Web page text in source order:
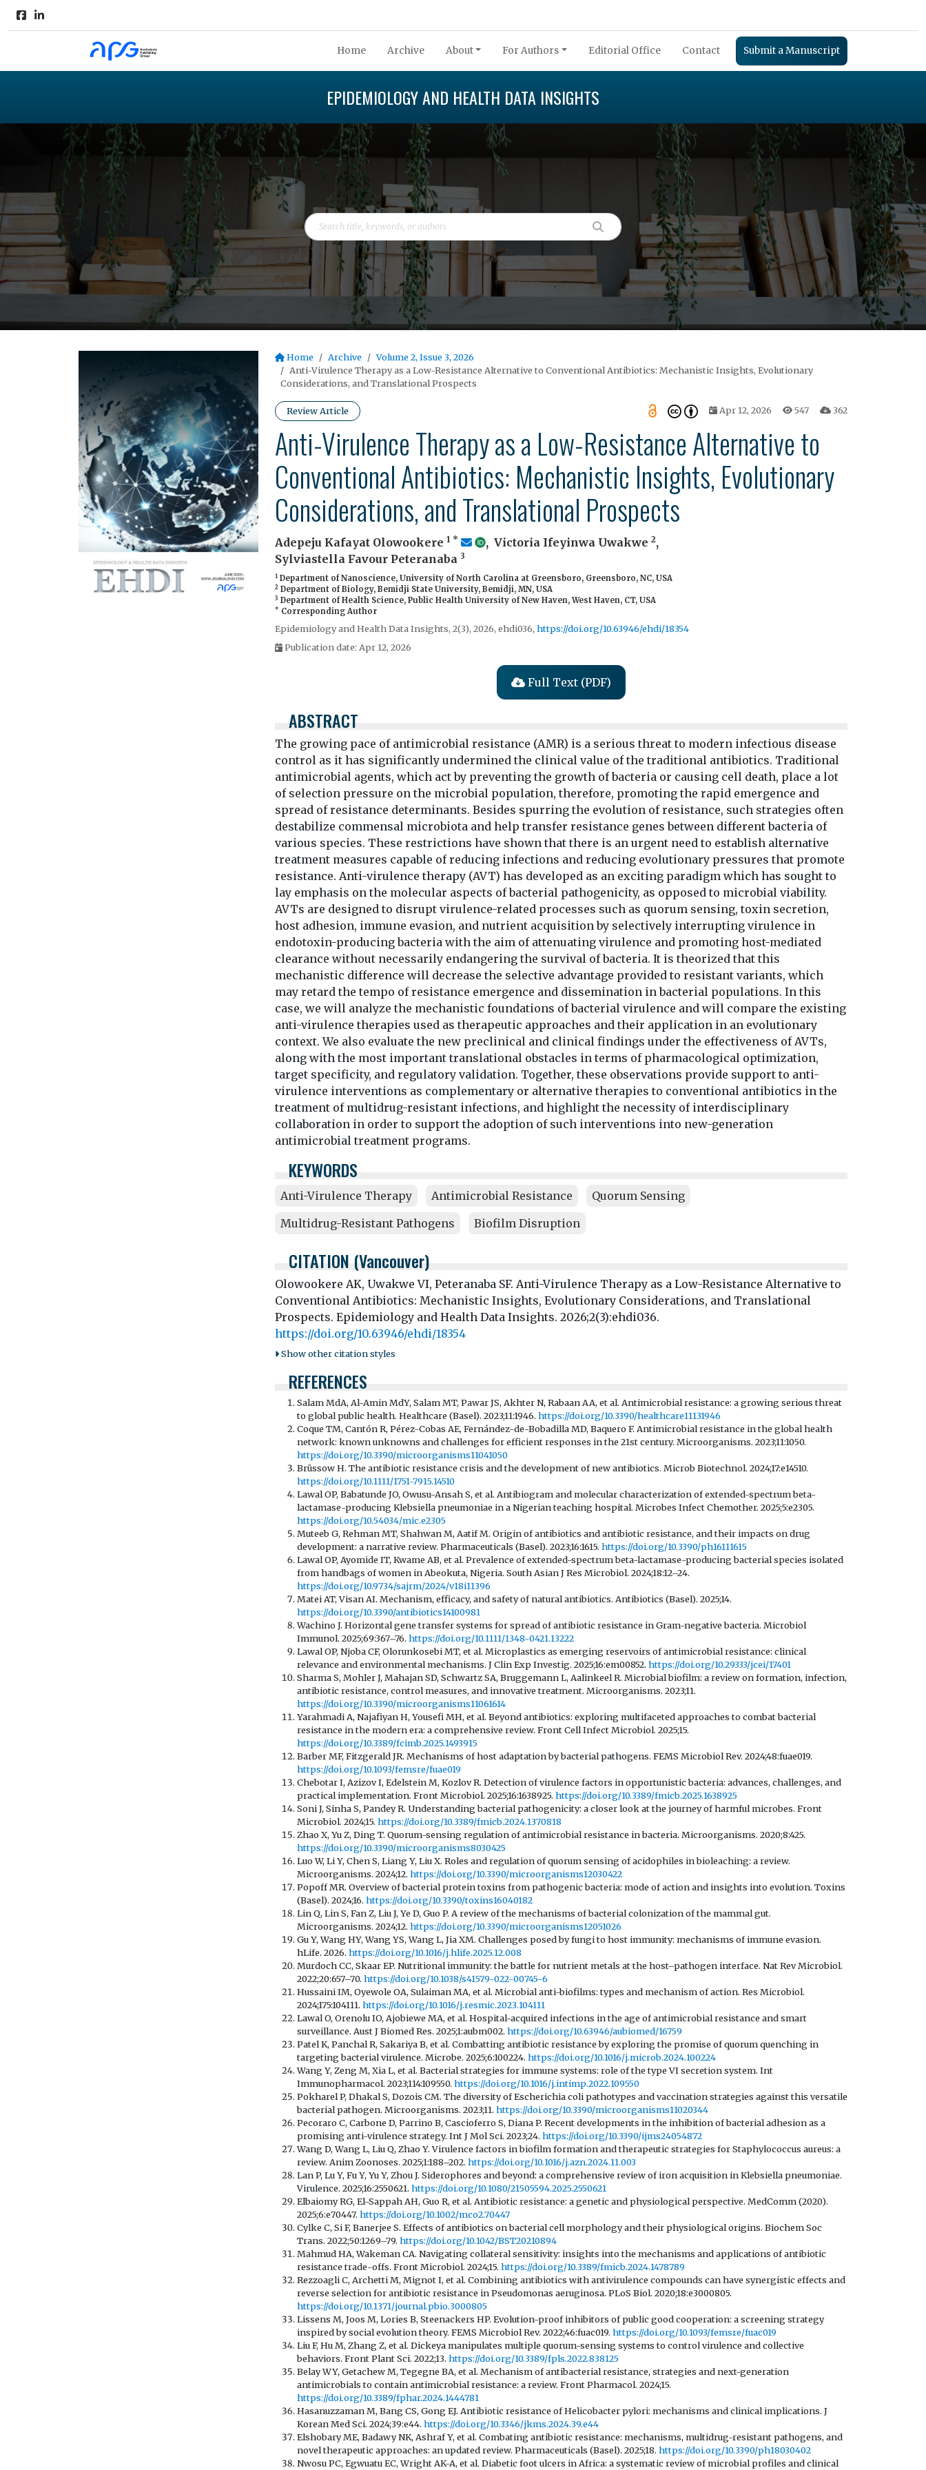
Home Archive About For Authors Editorial Office Contact Submit a Manuscript
EPIDEMIOLOGY AND HEALTH DATA INSIGHTS
Home Archive
Volume 2, Issue 3, 2026
Anti-Virulence Therapy as a Low-Resistance Alternative to Conventional Antibiotics: Mechanistic Insights, Evolutionary
Considerations, and Translational Prospects
Review Article Apr 12, 2026 547 362
Anti-Virulence Therapy as a Low-Resistance Alternative to
Conventional Antibiotics: Mechanistic Insights, Evolutionary
Considerations, and Translational Prospects
Adepeju Kafayat Olowookere 1 * , Victoria Ifeyinwa Uwakwe 2,
Sylviastella Favour Peteranaba 3
1 Department of Nanoscience, University of North Carolina at Greensboro, Greensboro, NC, USA
2 Department of Biology, Bemidji State University, Bemidji, MN, USA
3 Department of Health Science, Public Health University of New Haven, West Haven, CT, USA
* Corresponding Author
Epidemiology and Health Data Insights, 2(3), 2026, ehdi036, https://doi.org/10.63946/ehdi/18354
Publication date: Apr 12, 2026
Full Text (PDF)
ABSTRACT
The growing pace of antimicrobial resistance (AMR) is a serious threat to modern infectious disease
control as it has significantly undermined the clinical value of the traditional antibiotics. Traditional
antimicrobial agents, which act by preventing the growth of bacteria or causing cell death, place a lot
of selection pressure on the microbial population, therefore, promoting the rapid emergence and
spread of resistance determinants. Besides spurring the evolution of resistance, such strategies often
destabilize commensal microbiota and help transfer resistance genes between different bacteria of
various species. These restrictions have shown that there is an urgent need to establish alternative
treatment measures capable of reducing infections and reducing evolutionary pressures that promote
resistance. Anti-virulence therapy (AVT) has developed as an exciting paradigm which has sought to
lay emphasis on the molecular aspects of bacterial pathogenicity, as opposed to microbial viability.
AVTs are designed to disrupt virulence-related processes such as quorum sensing, toxin secretion,
host adhesion, immune evasion, and nutrient acquisition by selectively interrupting virulence in
endotoxin-producing bacteria with the aim of attenuating virulence and promoting host-mediated
clearance without necessarily endangering the survival of bacteria. It is theorized that this
mechanistic difference will decrease the selective advantage provided to resistant variants, which
may retard the tempo of resistance emergence and dissemination in bacterial populations. In this
case, we will analyze the mechanistic foundations of bacterial virulence and will compare the existing
anti-virulence therapies used as therapeutic approaches and their application in an evolutionary
context. We also evaluate the new preclinical and clinical findings under the effectiveness of AVTs,
along with the most important translational obstacles in terms of pharmacological optimization,
target specificity, and regulatory validation. Together, these observations provide support to anti-
virulence interventions as complementary or alternative therapies to conventional antibiotics in the
treatment of multidrug-resistant infections, and highlight the necessity of interdisciplinary
collaboration in order to support the adoption of such interventions into new-generation
antimicrobial treatment programs.
KEYWORDS
Anti-Virulence Therapy Antimicrobial Resistance
Quorum Sensing
Multidrug-Resistant Pathogens
Biofilm Disruption
CITATION (Vancouver)
Olowookere AK, Uwakwe VI, Peteranaba SF. Anti-Virulence Therapy as a Low-Resistance Alternative to
Conventional Antibiotics: Mechanistic Insights, Evolutionary Considerations, and Translational
Prospects. Epidemiology and Health Data Insights. 2026;2(3):ehdi036.
https://doi.org/10.63946/ehdi/18354
Show other citation styles
REFERENCES
Salam MdA, Al-Amin MdY, Salam MT, Pawar JS, Akhter N, Rabaan AA, et al. Antimicrobial resistance: a growing serious threat
to global public health. Healthcare (Basel). 2023;11:1946. https://doi.org/10.3390/healthcare11131946
Coque TM, Cantón R, Pérez-Cobas AE, Fernández-de-Bobadilla MD, Baquero F. Antimicrobial resistance in the global health
network: known unknowns and challenges for efficient responses in the 21st century. Microorganisms. 2023;11:1050.
https://doi.org/10.3390/microorganisms11041050
Brüssow H. The antibiotic resistance crisis and the development of new antibiotics. Microb Biotechnol. 2024;17:e14510.
https://doi.org/10.1111/1751-7915.14510
Lawal OP, Babatunde JO, Owusu-Ansah S, et al. Antibiogram and molecular characterization of extended-spectrum beta-
lactamase-producing Klebsiella pneumoniae in a Nigerian teaching hospital. Microbes Infect Chemother. 2025;5:e2305.
https://doi.org/10.54034/mic.e2305
Muteeb G, Rehman MT, Shahwan M, Aatif M. Origin of antibiotics and antibiotic resistance, and their impacts on drug
development: a narrative review. Pharmaceuticals (Basel). 2023;16:1615. https://doi.org/10.3390/ph16111615
Lawal OP, Ayomide IT, Kwame AB, et al. Prevalence of extended-spectrum beta-lactamase-producing bacterial species isolated
from handbags of women in Abeokuta, Nigeria. South Asian J Res Microbiol. 2024;18:12–24.
https://doi.org/10.9734/sajrm/2024/v18i11396
Matei AT, Visan AI. Mechanism, efficacy, and safety of natural antibiotics. Antibiotics (Basel). 2025;14.
https://doi.org/10.3390/antibiotics14100981
Wachino J. Horizontal gene transfer systems for spread of antibiotic resistance in Gram-negative bacteria. Microbiol
Immunol. 2025;69:367–76. https://doi.org/10.1111/1348-0421.13222
Lawal OP, Njoba CF, Olorunkosebi MT, et al. Microplastics as emerging reservoirs of antimicrobial resistance: clinical
relevance and environmental mechanisms. J Clin Exp Investig. 2025;16:em00852. https://doi.org/10.29333/jcei/17401
Sharma S, Mohler J, Mahajan SD, Schwartz SA, Bruggemann L, Aalinkeel R. Microbial biofilm: a review on formation, infection,
antibiotic resistance, control measures, and innovative treatment. Microorganisms. 2023;11.
https://doi.org/10.3390/microorganisms11061614
Yarahmadi A, Najafiyan H, Yousefi MH, et al. Beyond antibiotics: exploring multifaceted approaches to combat bacterial
resistance in the modern era: a comprehensive review. Front Cell Infect Microbiol. 2025;15.
https://doi.org/10.3389/fcimb.2025.1493915
Barber MF, Fitzgerald JR. Mechanisms of host adaptation by bacterial pathogens. FEMS Microbiol Rev. 2024;48:fuae019.
https://doi.org/10.1093/femsre/fuae019
Chebotar I, Azizov I, Edelstein M, Kozlov R. Detection of virulence factors in opportunistic bacteria: advances, challenges, and
practical implementation. Front Microbiol. 2025;16:1638925. https://doi.org/10.3389/fmicb.2025.1638925
Soni J, Sinha S, Pandey R. Understanding bacterial pathogenicity: a closer look at the journey of harmful microbes. Front
Microbiol. 2024;15. https://doi.org/10.3389/fmicb.2024.1370818
Zhao X, Yu Z, Ding T. Quorum-sensing regulation of antimicrobial resistance in bacteria. Microorganisms. 2020;8:425.
https://doi.org/10.3390/microorganisms8030425
Luo W, Li Y, Chen S, Liang Y, Liu X. Roles and regulation of quorum sensing of acidophiles in bioleaching: a review.
Microorganisms. 2024;12. https://doi.org/10.3390/microorganisms12030422
Popoff MR. Overview of bacterial protein toxins from pathogenic bacteria: mode of action and insights into evolution. Toxins
(Basel). 2024;16. https://doi.org/10.3390/toxins16040182
Lin Q, Lin S, Fan Z, Liu J, Ye D, Guo P. A review of the mechanisms of bacterial colonization of the mammal gut.
Microorganisms. 2024;12. https://doi.org/10.3390/microorganisms12051026
Gu Y, Wang HY, Wang YS, Wang L, Jia XM. Challenges posed by fungi to host immunity: mechanisms of immune evasion.
hLife. 2026. https://doi.org/10.1016/j.hlife.2025.12.008
Murdoch CC, Skaar EP. Nutritional immunity: the battle for nutrient metals at the host–pathogen interface. Nat Rev Microbiol.
2022;20:657–70. https://doi.org/10.1038/s41579-022-00745-6
Hussaini IM, Oyewole OA, Sulaiman MA, et al. Microbial anti-biofilms: types and mechanism of action. Res Microbiol.
2024;175:104111. https://doi.org/10.1016/j.resmic.2023.104111
Lawal O, Orenolu IO, Ajobiewe MA, et al. Hospital-acquired infections in the age of antimicrobial resistance and smart
surveillance. Aust J Biomed Res. 2025;1:aubm002. https://doi.org/10.63946/aubiomed/16759
Patel K, Panchal R, Sakariya B, et al. Combatting antibiotic resistance by exploring the promise of quorum quenching in
targeting bacterial virulence. Microbe. 2025;6:100224. https://doi.org/10.1016/j.microb.2024.100224
Wang Y, Zeng M, Xia L, et al. Bacterial strategies for immune systems: role of the type VI secretion system. Int
Immunopharmacol. 2023;114:109550. https://doi.org/10.1016/j.intimp.2022.109550
Pokharel P, Dhakal S, Dozois CM. The diversity of Escherichia coli pathotypes and vaccination strategies against this versatile
bacterial pathogen. Microorganisms. 2023;11. https://doi.org/10.3390/microorganisms11020344
Pecoraro C, Carbone D, Parrino B, Cascioferro S, Diana P. Recent developments in the inhibition of bacterial adhesion as a
promising anti-virulence strategy. Int J Mol Sci. 2023;24. https://doi.org/10.3390/ijms24054872
Wang D, Wang L, Liu Q, Zhao Y. Virulence factors in biofilm formation and therapeutic strategies for Staphylococcus aureus: a
review. Anim Zoonoses. 2025;1:188–202. https://doi.org/10.1016/j.azn.2024.11.003
Lan P, Lu Y, Fu Y, Yu Y, Zhou J. Siderophores and beyond: a comprehensive review of iron acquisition in Klebsiella pneumoniae.
Virulence. 2025;16:2550621. https://doi.org/10.1080/21505594.2025.2550621
Elbaiomy RG, El-Sappah AH, Guo R, et al. Antibiotic resistance: a genetic and physiological perspective. MedComm (2020).
2025;6:e70447. https://doi.org/10.1002/mco2.70447
Cylke C, Si F, Banerjee S. Effects of antibiotics on bacterial cell morphology and their physiological origins. Biochem Soc
Trans. 2022;50:1269–79. https://doi.org/10.1042/BST20210894
Mahmud HA, Wakeman CA. Navigating collateral sensitivity: insights into the mechanisms and applications of antibiotic
resistance trade-offs. Front Microbiol. 2024;15. https://doi.org/10.3389/fmicb.2024.1478789
Rezzoagli C, Archetti M, Mignot I, et al. Combining antibiotics with antivirulence compounds can have synergistic effects and
reverse selection for antibiotic resistance in Pseudomonas aeruginosa. PLoS Biol. 2020;18:e3000805.
https://doi.org/10.1371/journal.pbio.3000805
Lissens M, Joos M, Lories B, Steenackers HP. Evolution-proof inhibitors of public good cooperation: a screening strategy
inspired by social evolution theory. FEMS Microbiol Rev. 2022;46:fuac019. https://doi.org/10.1093/femsre/fuac019
Liu F, Hu M, Zhang Z, et al. Dickeya manipulates multiple quorum-sensing systems to control virulence and collective
behaviors. Front Plant Sci. 2022;13. https://doi.org/10.3389/fpls.2022.838125
Belay WY, Getachew M, Tegegne BA, et al. Mechanism of antibacterial resistance, strategies and next-generation
antimicrobials to contain antimicrobial resistance: a review. Front Pharmacol. 2024;15.
https://doi.org/10.3389/fphar.2024.1444781
Hasanuzzaman M, Bang CS, Gong EJ. Antibiotic resistance of Helicobacter pylori: mechanisms and clinical implications. J
Korean Med Sci. 2024;39:e44. https://doi.org/10.3346/jkms.2024.39.e44
Elshobary ME, Badawy NK, Ashraf Y, et al. Combating antibiotic resistance: mechanisms, multidrug-resistant pathogens, and
novel therapeutic approaches: an updated review. Pharmaceuticals (Basel). 2025;18. https://doi.org/10.3390/ph18030402
Nwosu PC, Egwuatu EC, Wright AK-A, et al. Diabetic foot ulcers in Africa: a systematic review of microbial profiles and clinical